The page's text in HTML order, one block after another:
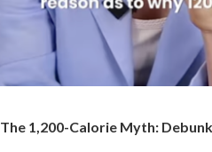
The 1,200-Calorie Myth: